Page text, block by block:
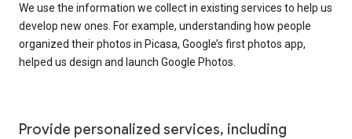
We use the information we collect in existing services to help us
develop new ones. For example, understanding how people
organized their photos in Picasa, Google’s first photos app,
helped us design and launch Google Photos.
Provide personalized services, including